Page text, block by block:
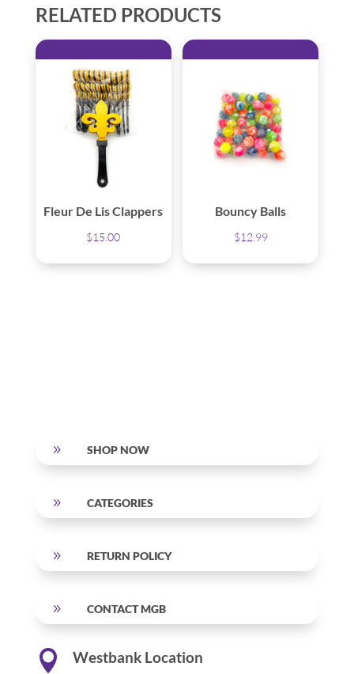
RELATED PRODUCTS
Fleur De Lis Clappers
$15.00
Bouncy Balls
$12.99
9 SHOP NOW
9 CATEGORIES
9 RETURN POLICY
9 CONTACT MGB
 Westbank Location